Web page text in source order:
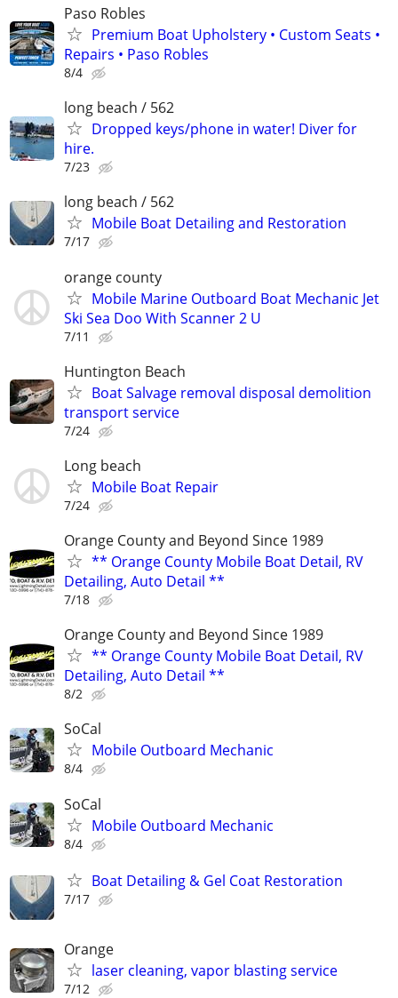
Paso Robles
Premium Boat Upholstery • Custom Seats •
Repairs • Paso Robles
8/4
long beach / 562
Dropped keys/phone in water! Diver for
hire.
7/23
long beach / 562
Mobile Boat Detailing and Restoration
7/17
orange county
Mobile Marine Outboard Boat Mechanic Jet
Ski Sea Doo With Scanner 2 U
7/11
Huntington Beach
Boat Salvage removal disposal demolition
transport service
7/24
Long beach
Mobile Boat Repair
7/24
Orange County and Beyond Since 1989
** Orange County Mobile Boat Detail, RV
Detailing, Auto Detail **
7/18
Orange County and Beyond Since 1989
** Orange County Mobile Boat Detail, RV
Detailing, Auto Detail **
8/2
SoCal
Mobile Outboard Mechanic
8/4
SoCal
Mobile Outboard Mechanic
8/4
Boat Detailing & Gel Coat Restoration
7/17
Orange
laser cleaning, vapor blasting service
7/12